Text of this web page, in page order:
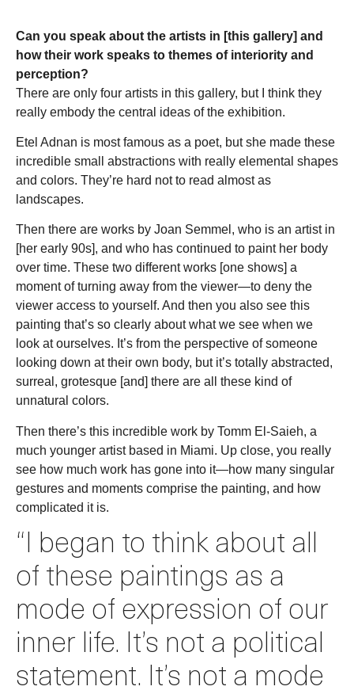
Can you speak about the artists in [this gallery] and
how their work speaks to themes of interiority and
perception?
There are only four artists in this gallery, but I think they
really embody the central ideas of the exhibition.
Etel Adnan is most famous as a poet, but she made these
incredible small abstractions with really elemental shapes
and colors. They’re hard not to read almost as
landscapes.
Then there are works by Joan Semmel, who is an artist in
[her early 90s], and who has continued to paint her body
over time. These two different works [one shows] a
moment of turning away from the viewer—to deny the
viewer access to yourself. And then you also see this
painting that’s so clearly about what we see when we
look at ourselves. It’s from the perspective of someone
looking down at their own body, but it’s totally abstracted,
surreal, grotesque [and] there are all these kind of
unnatural colors.
Then there’s this incredible work by Tomm El-Saieh, a
much younger artist based in Miami. Up close, you really
see how much work has gone into it—how many singular
gestures and moments comprise the painting, and how
complicated it is.
“I began to think about all
of these paintings as a
mode of expression of our
inner life. It’s not a political
statement. It’s not a mode